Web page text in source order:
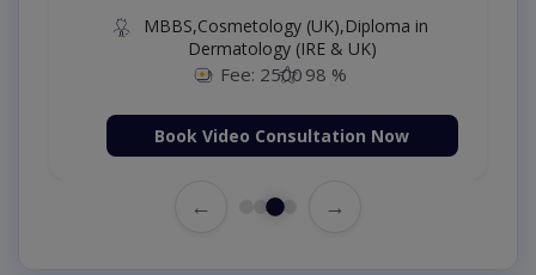
MBBS,Cosmetology (UK),Diploma in
Dermatology (IRE & UK)
Fee: 2500 98 %
Book Video Consultation Now
← →